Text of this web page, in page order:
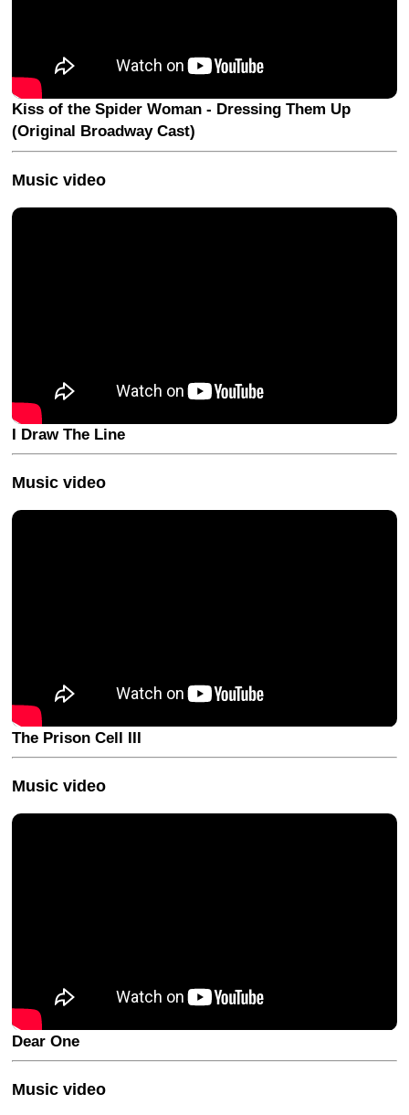
Kiss of the Spider Woman - Dressing Them Up
(Original Broadway Cast)
Music video
I Draw The Line
Music video
The Prison Cell III
Music video
Dear One
Music video